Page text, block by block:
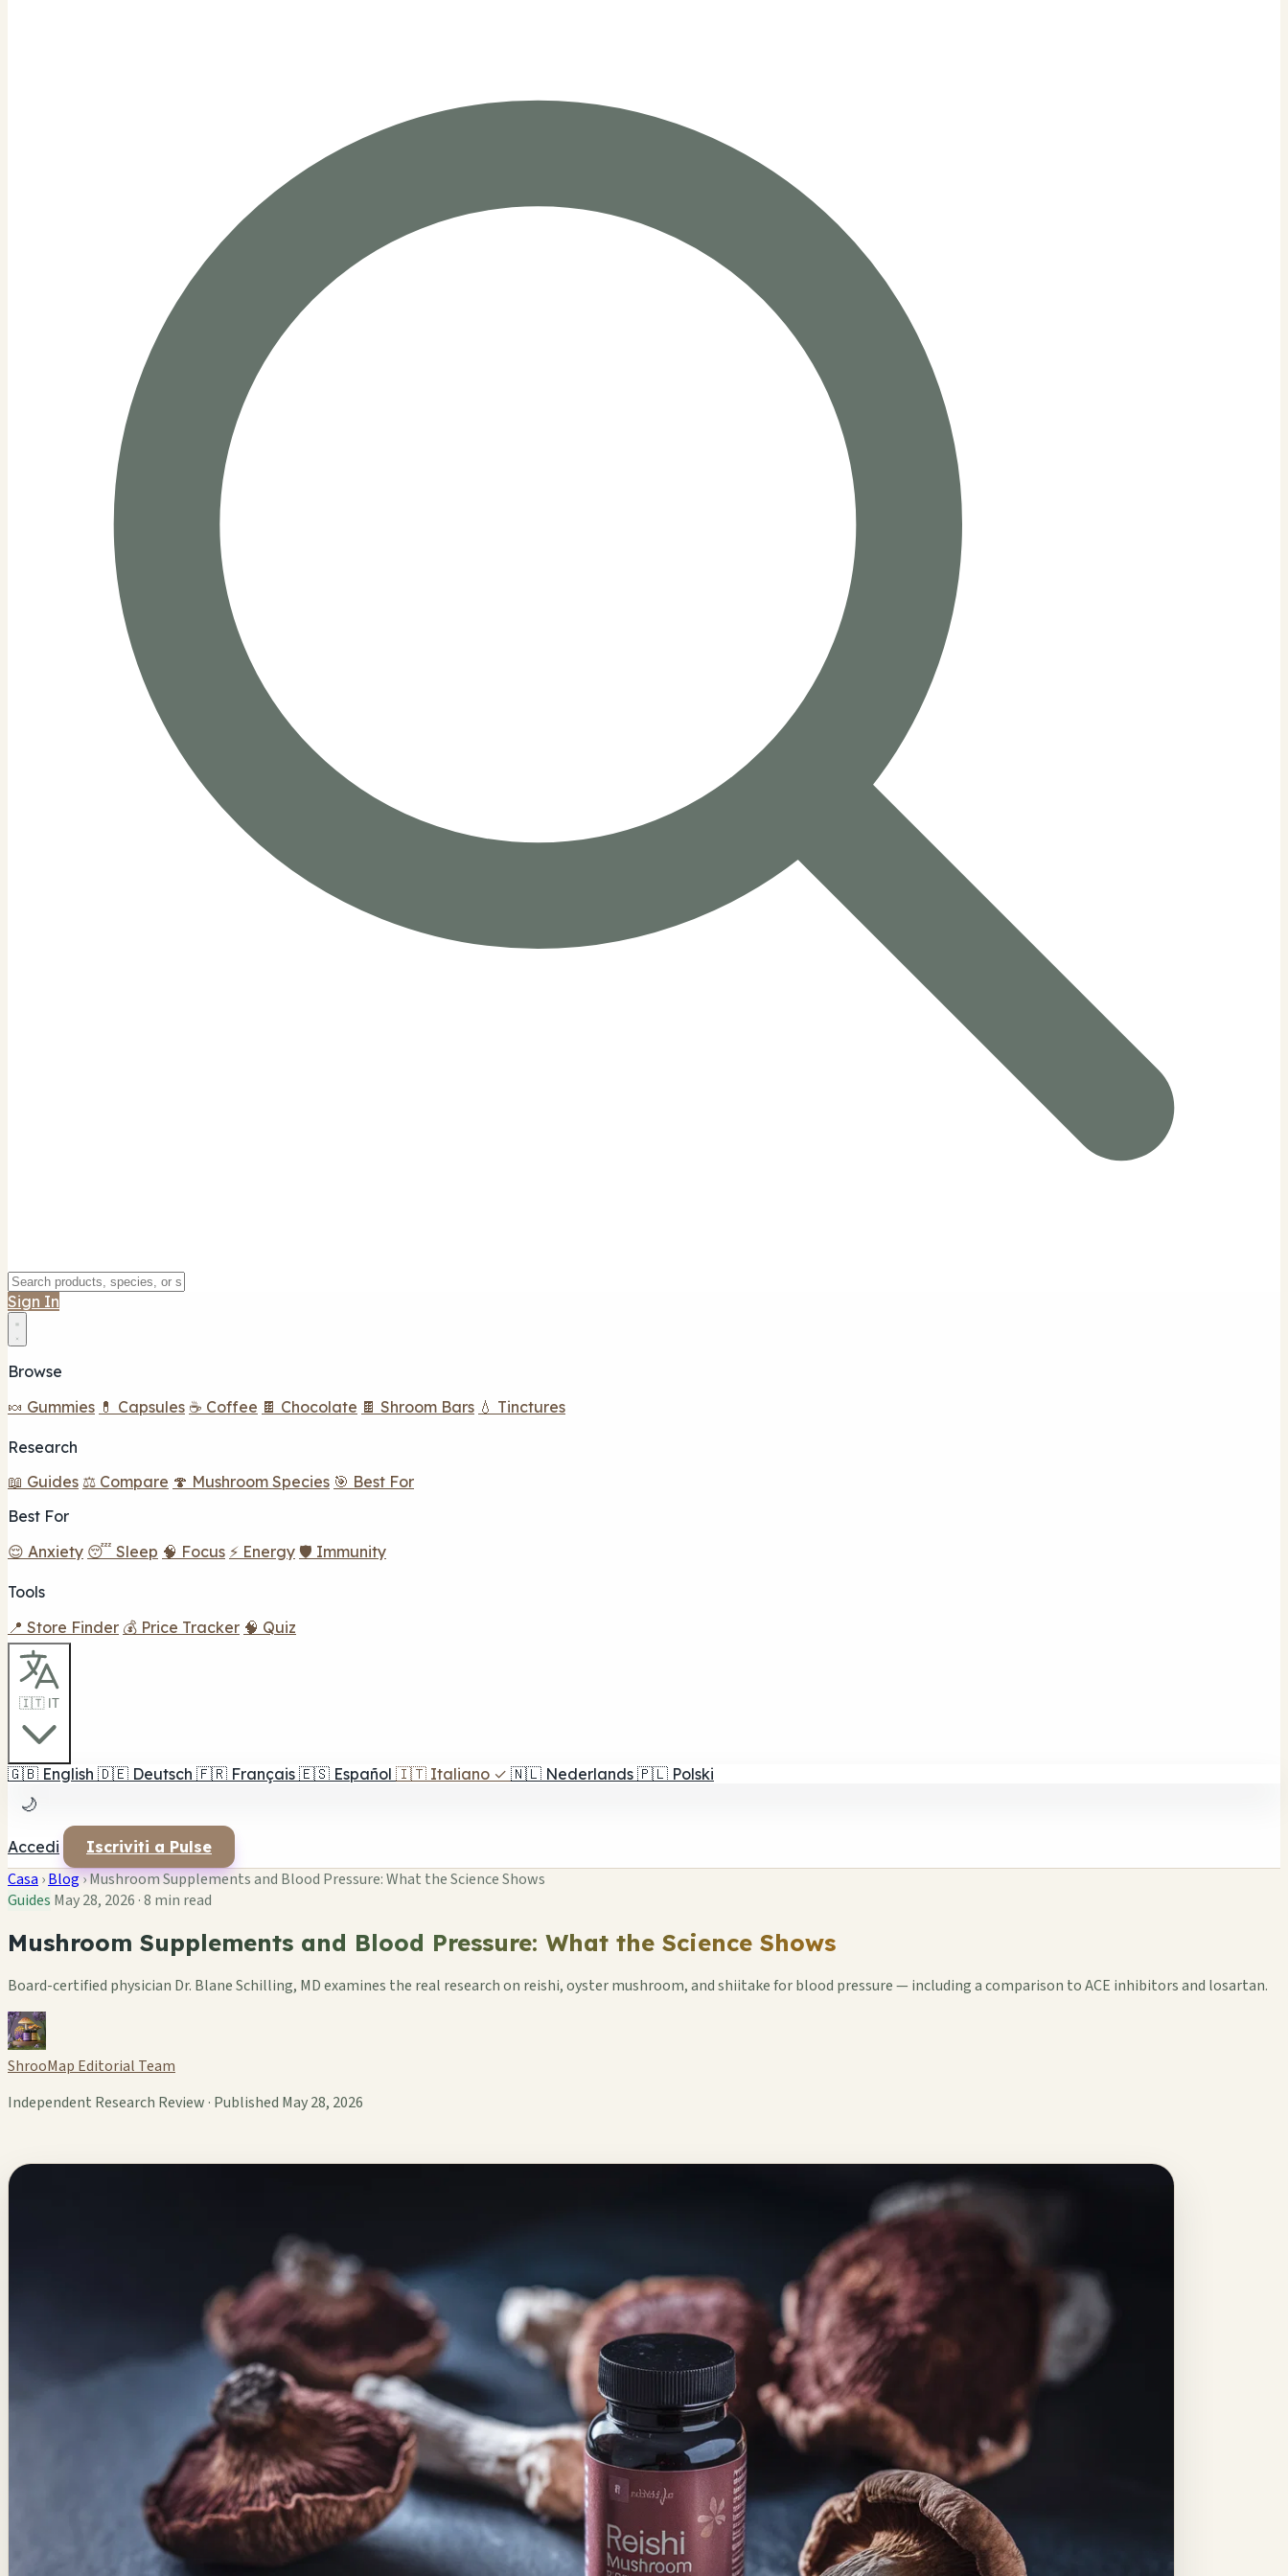
Sign In
Browse
🍬 Gummies 💊 Capsules ☕ Coffee 🍫 Chocolate 🍫 Shroom Bars 💧 Tinctures
Research
📖 Guides ⚖️ Compare 🍄 Mushroom Species 🎯 Best For
Best For
😌 Anxiety 😴 Sleep 🧠 Focus ⚡ Energy 🛡️ Immunity
Tools
📍 Store Finder 💰 Price Tracker 🧠 Quiz
🇮🇹 IT
🇬🇧 English 🇩🇪 Deutsch 🇫🇷 Français 🇪🇸 Español 🇮🇹 Italiano ✓ 🇳🇱 Nederlands 🇵🇱 Polski
🌙
Accedi Iscriviti a Pulse
Casa ›Blog›Mushroom Supplements and Blood Pressure: What the Science Shows
Guides May 28, 2026 ·8 min read
Mushroom Supplements and Blood Pressure: What the Science Shows
Board-certified physician Dr. Blane Schilling, MD examines the real research on reishi, oyster mushroom, and shiitake for blood pressure — including a comparison to ACE inhibitors and losartan.
ShrooMap Editorial Team
Independent Research Review · Published May 28, 2026